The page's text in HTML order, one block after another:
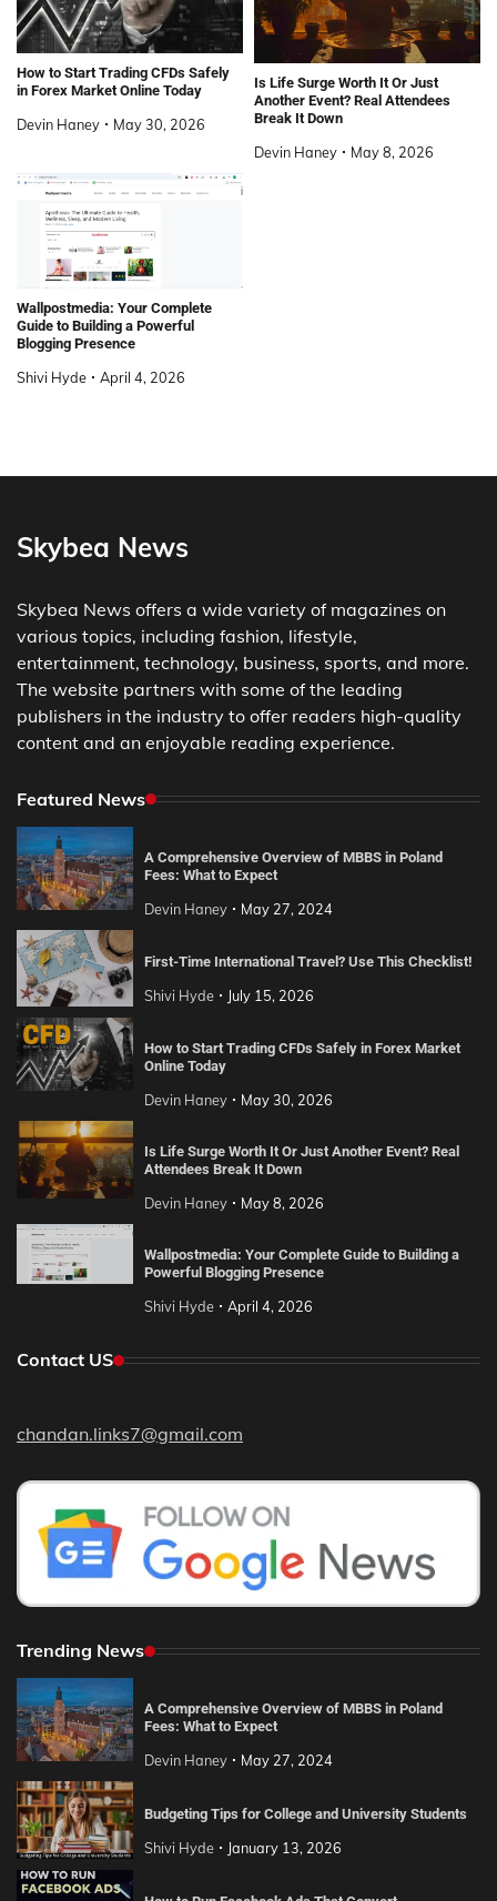
How to Start Trading CFDs Safely
in Forex Market Online Today
Devin Haney May 30, 2026
Is Life Surge Worth It Or Just
Another Event? Real Attendees
Break It Down
Devin Haney May 8, 2026
Wallpostmedia: Your Complete
Guide to Building a Powerful
Blogging Presence
Shivi Hyde April 4, 2026
Skybea News
Skybea News offers a wide variety of magazines on
various topics, including fashion, lifestyle,
entertainment, technology, business, sports, and more.
The website partners with some of the leading
publishers in the industry to offer readers high-quality
content and an enjoyable reading experience.
Featured News
A Comprehensive Overview of MBBS in Poland
Fees: What to Expect
Devin Haney May 27, 2024
First-Time International Travel? Use This Checklist!
Shivi Hyde July 15, 2026
How to Start Trading CFDs Safely in Forex Market
Online Today
Devin Haney May 30, 2026
Is Life Surge Worth It Or Just Another Event? Real
Attendees Break It Down
Devin Haney May 8, 2026
Wallpostmedia: Your Complete Guide to Building a
Powerful Blogging Presence
Shivi Hyde April 4, 2026
Contact US
chandan.links7@gmail.com
Trending News
A Comprehensive Overview of MBBS in Poland
Fees: What to Expect
Devin Haney May 27, 2024
Budgeting Tips for College and University Students
Shivi Hyde January 13, 2026